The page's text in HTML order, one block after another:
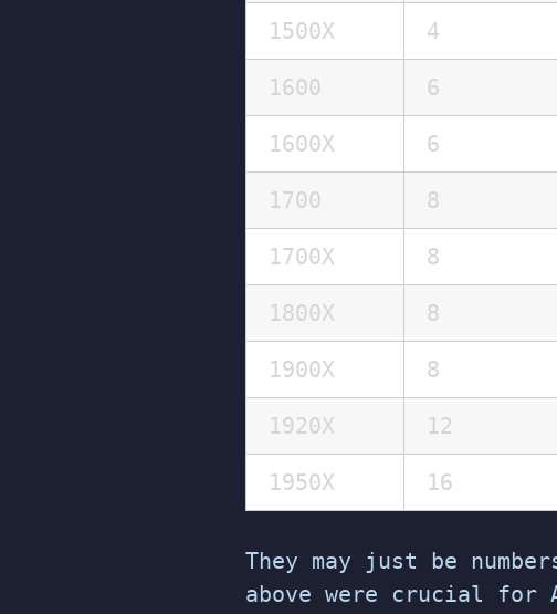
1500X 4
1600 6
1600X 6
1700 8
1700X 8
1800X 8
1900X 8
1920X 12
1950X 16
They may just be
above were crucial for